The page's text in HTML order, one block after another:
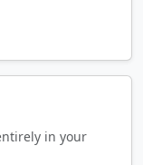
in your